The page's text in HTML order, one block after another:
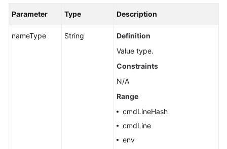
Parameter Type Description
nameType String
Definition
Value type.
Constraints
N/A
Range
cmdLineHash
cmdLine
env